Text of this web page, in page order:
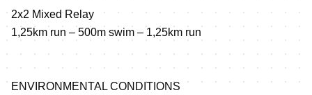
2x2 Mixed Relay
1,25km run – 500m swim – 1,25km run
ENVIRONMENTAL CONDITIONS